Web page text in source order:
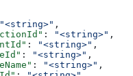
"<string>" ,
: "<string>" ,
: "<string>" ,
: "<string>" ,
: "<string>" ,